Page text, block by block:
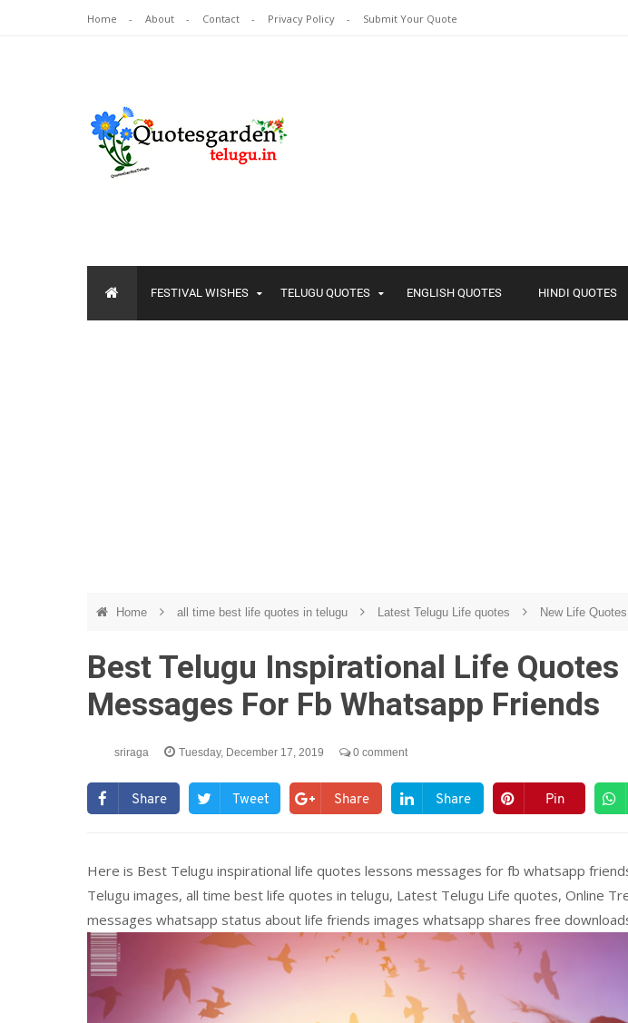
Home About Contact Privacy Policy Submit Your Quote
FESTIVAL WISHES TELUGU QUOTES ENGLISH QUOTES HINDI QUOTES
Home all time best life quotes in telugu Latest Telugu Life quotes New Life
Best Telugu Inspirational Life Quotes
Messages For Fb Whatsapp Friends
sriraga Tuesday, December 17, 2019 0 comment
Share Tweet Share Share Pin
Here is Best Telugu inspirational life quotes lessons messages for fb whatsapp
Telugu images, all time best life quotes in telugu, Latest Telugu Life quotes, Online
messages whatsapp status about life friends images whatsapp shares free